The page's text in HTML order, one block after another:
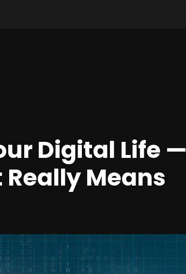
Digital Life —
Really Means